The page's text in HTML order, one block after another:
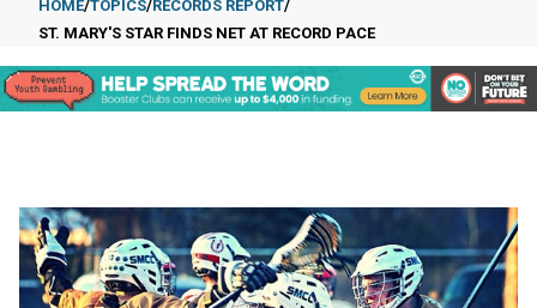
Breadcrumb
HOME TOPICS RECORDS REPORT
ST. MARY'S STAR FINDS NET AT RECORD PACE